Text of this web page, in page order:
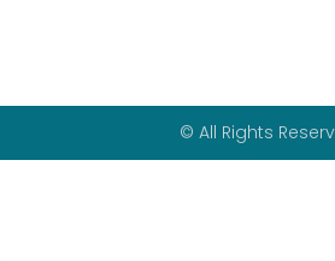
© All Rights